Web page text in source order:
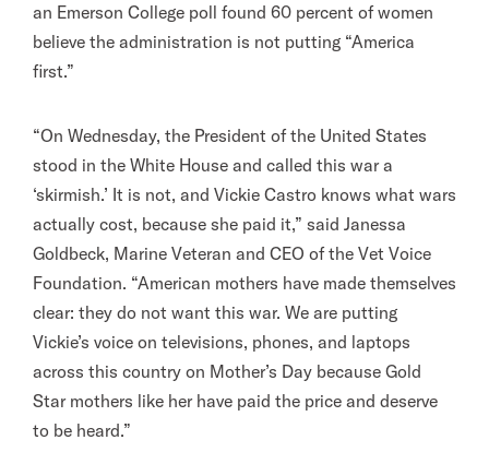
an Emerson College poll found 60 percent of women
believe the administration is not putting “America
first.”
“On Wednesday, the President of the United States
stood in the White House and called this war a
‘skirmish.’ It is not, and Vickie Castro knows what wars
actually cost, because she paid it,” said Janessa
Goldbeck, Marine Veteran and CEO of the Vet Voice
Foundation. “American mothers have made themselves
clear: they do not want this war. We are putting
Vickie’s voice on televisions, phones, and laptops
across this country on Mother’s Day because Gold
Star mothers like her have paid the price and deserve
to be heard.”